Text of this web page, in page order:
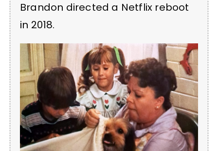
Brandon directed a Netflix reboot
in 2018.